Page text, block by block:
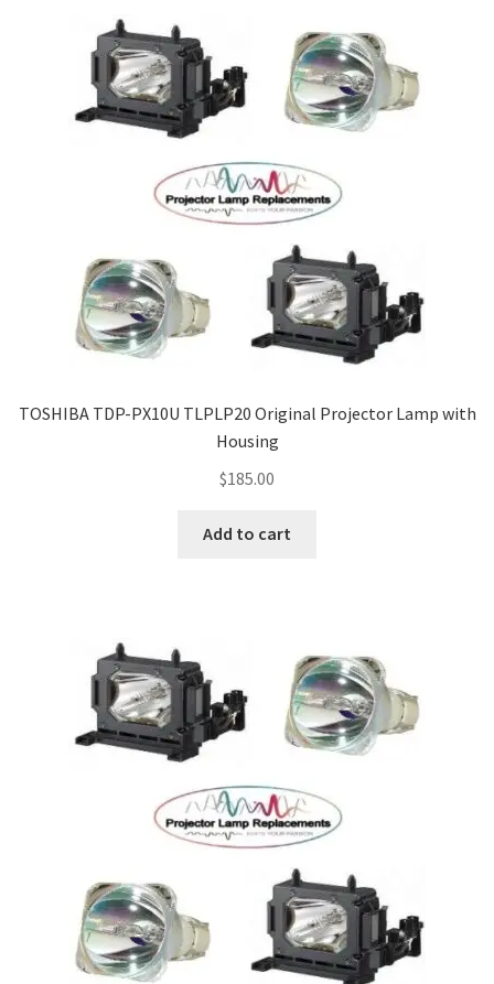
TOSHIBA TDP-PX10U TLPLP20 Original Projector Lamp with
Housing
$185.00
Add to cart